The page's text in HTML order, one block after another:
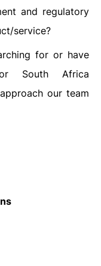
and regulatory
service?
for or have
South Africa
our team